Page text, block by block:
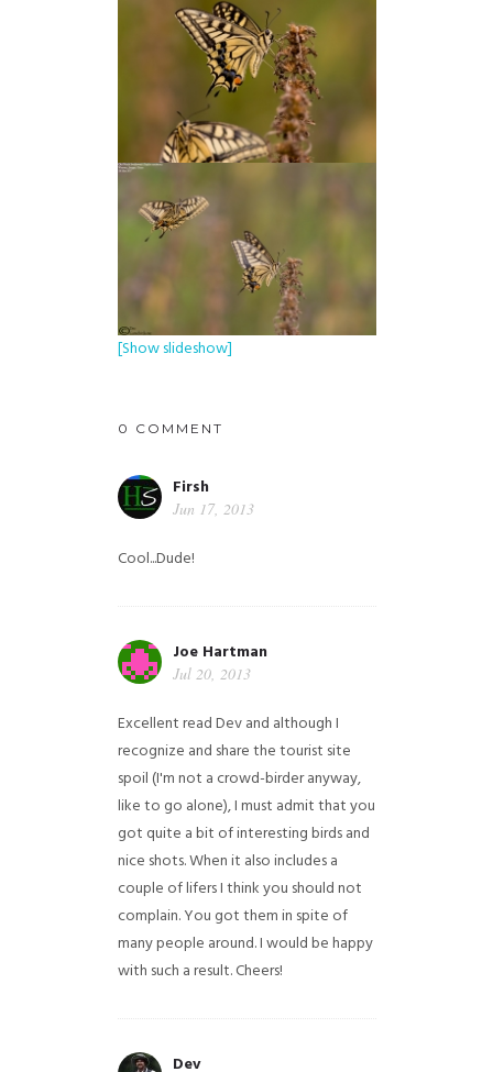
[Show slideshow]
0 COMMENT
Firsh
Jun 17, 2013
Cool...Dude!
Joe Hartman
Jul 20, 2013
Excellent read Dev and although I
recognize and share the tourist site
spoil (I'm not a crowd-birder anyway,
like to go alone), I must admit that you
got quite a bit of interesting birds and
nice shots. When it also includes a
couple of lifers I think you should not
complain. You got them in spite of
many people around. I would be happy
with such a result. Cheers!
Dev